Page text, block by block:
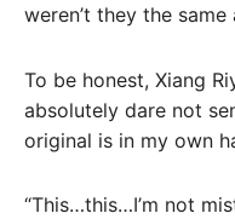
weren’t they the same
To be honest, Xiang
absolutely dare not
original is in my own
“This…this…I’m not